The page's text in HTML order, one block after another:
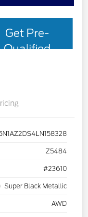
Get Pre-
Qualified
Z5484
#23610
Super Black Metallic
AWD